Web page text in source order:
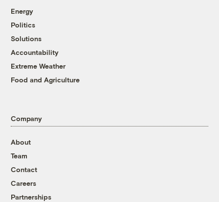
Energy
Politics
Solutions
Accountability
Extreme Weather
Food and Agriculture
Company
About
Team
Contact
Careers
Partnerships